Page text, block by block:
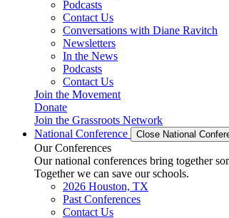
Podcasts
Contact Us
Conversations with Diane Ravitch
Newsletters
In the News
Podcasts
Contact Us
Join the Movement
Donate
Join the Grassroots Network
National Conference
Close National
Our Conferences
Our national conferences bring together
Together we can save our schools.
2026 Houston, TX
Past Conferences
Contact Us